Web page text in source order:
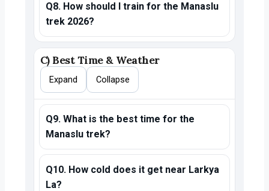
Q8. How should I train for the Manaslu
trek 2026?
C) Best Time & Weather
Expand Collapse
Q9. What is the best time for the
Manaslu trek?
Q10. How cold does it get near Larkya
La?